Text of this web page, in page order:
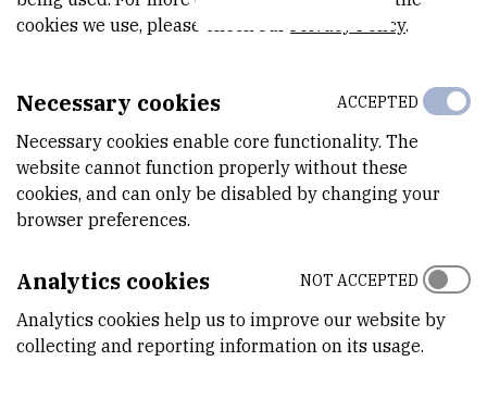
CHARACTERISTICS
PROIZVOĐAČ
INFRICO MEDCARE
cookies we use, please check our Privacy Policy.
Necessary cookies
Necessary cookies enable core functionality. The
website cannot function properly without these
cookies, and can only be disabled by changing your
browser preferences.
ACCEPTED
Analytics cookies
Analytics cookies help us to improve our website by
collecting and reporting information on its usage.
NOT ACCEPTED